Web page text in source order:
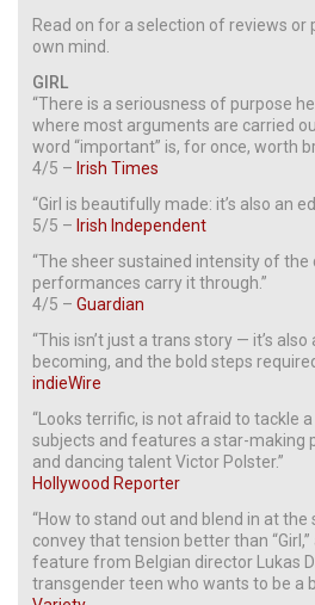
Read on for a selection of reviews or
own mind.
GIRL
“There is a seriousness of purpose
where most arguments are carried
word “important” is, for once, worth
4/5 – Irish Times
“Girl is beautifully made: it’s also an
5/5 – Irish Independent
“The sheer sustained intensity of the
performances carry it through.”
4/5 – Guardian
“This isn’t just a trans story — it’s
becoming, and the bold steps
indieWire
“Looks terrific, is not afraid to tackle
subjects and features a star-making
and dancing talent Victor Polster.”
Hollywood Reporter
“How to stand out and blend in at
convey that tension better than
feature from Belgian director Lukas
transgender teen who wants to be a